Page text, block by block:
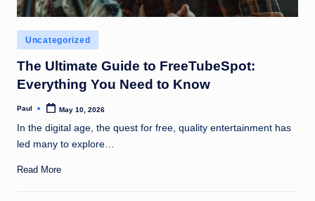
Posted
in
Uncategorized
The Ultimate Guide to FreeTubeSpot:
Everything You Need to Know
Posted
Paul May 10, 2026
In the digital age, the quest for free, quality entertainment has
led many to explore…
Read More